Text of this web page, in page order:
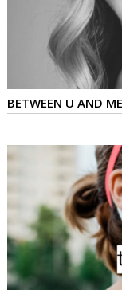
BETWEEN U AND